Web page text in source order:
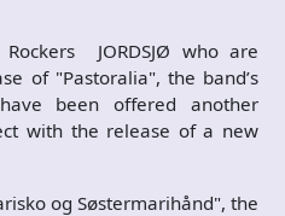
JORDSJØ who are
of "Pastoralia", the band’s
been offered another
with the release of a new
og Søstermarihånd", the